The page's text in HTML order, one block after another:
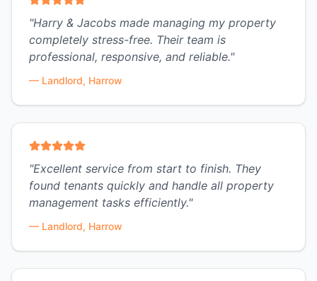
"Harry & Jacobs made managing my property
completely stress-free. Their team is
professional, responsive, and reliable."
— Landlord, Harrow
"Excellent service from start to finish. They
found tenants quickly and handle all property
management tasks efficiently."
— Landlord, Harrow